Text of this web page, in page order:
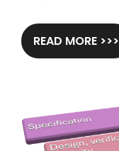
READ MORE >>>